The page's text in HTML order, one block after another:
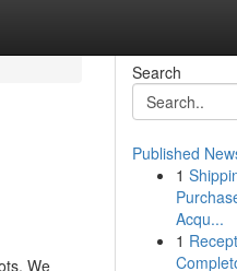
We
Search
Published
1
Acqu...
1